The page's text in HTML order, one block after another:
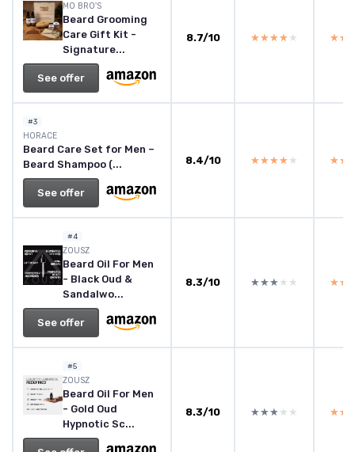
‎MO BRO'S
Beard Grooming
Care Gift Kit -
Signature...
See offer
8.7/10 ★★★★★
★★★★★
#3
HORACE
Beard Care Set for Men –
Beard Shampoo (...
See offer
8.4/10 ★★★★★
★★★★★
#4
ZOUSZ
Beard Oil For Men
- Black Oud &
Sandalwo...
See offer
8.3/10 ★★★★★
★★★★★
#5
ZOUSZ
Beard Oil For Men
- Gold Oud
Hypnotic Sc...
8.3/10 ★★★★★
★★★★★